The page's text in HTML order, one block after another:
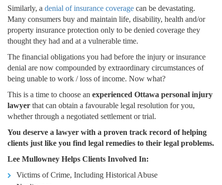
Similarly, a denial of insurance coverage can be devastating.
Many consumers buy and maintain life, disability, health and/or
property insurance protection only to be denied coverage they
thought they had and at a vulnerable time.
The financial obligations you had before the injury or insurance
denial are now compounded by extraordinary circumstances of
being unable to work / loss of income. Now what?
This is a time to choose an experienced Ottawa personal injury
lawyer that can obtain a favourable legal resolution for you,
whether through a negotiated settlement or trial.
You deserve a lawyer with a proven track record of helping
clients just like you find legal remedies to their legal problems.
Lee Mullowney Helps Clients Involved In:
Victims of Crime, Including Historical Abuse